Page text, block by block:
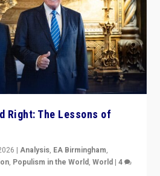
Right: The Lessons of
|Analysis, EA Birmingham,
, Populism in the World,World |4